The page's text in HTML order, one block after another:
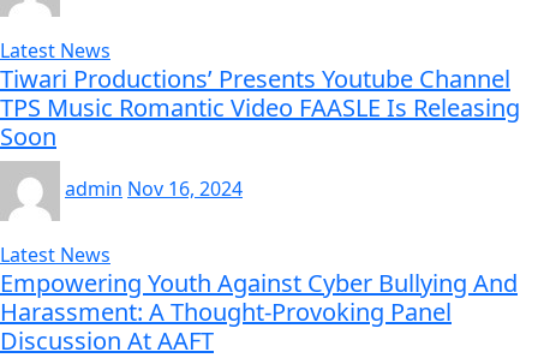
Latest News
Tiwari Productions’ Presents Youtube Channel
TPS Music Romantic Video FAASLE Is Releasing
Soon
admin Nov 16, 2024
Latest News
Empowering Youth Against Cyber Bullying And
Harassment: A Thought-Provoking Panel
Discussion At AAFT